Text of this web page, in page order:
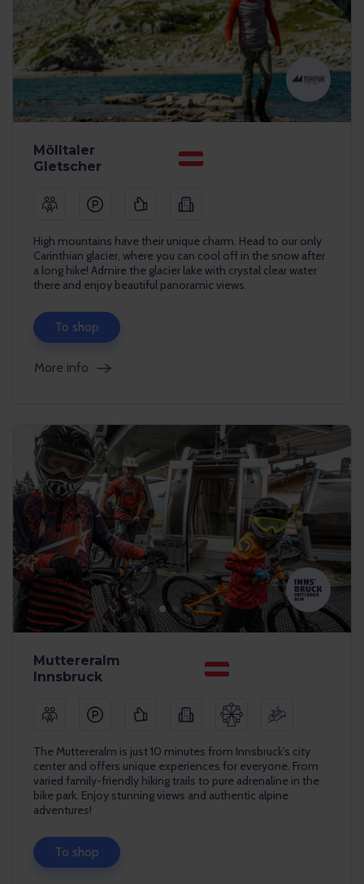
Mölltaler
Gletscher
High mountains have their unique charm. Head to our only
Carinthian glacier, where you can cool off in the snow after
a long hike! Admire the glacier lake with crystal clear water
there and enjoy beautiful panoramic views.
To shop
More info
Muttereralm
Innsbruck
The Muttereralm is just 10 minutes from Innsbruck’s city
center and offers unique experiences for everyone. From
varied family-friendly hiking trails to pure adrenaline in the
bike park. Enjoy stunning views and authentic alpine
adventures!
To shop